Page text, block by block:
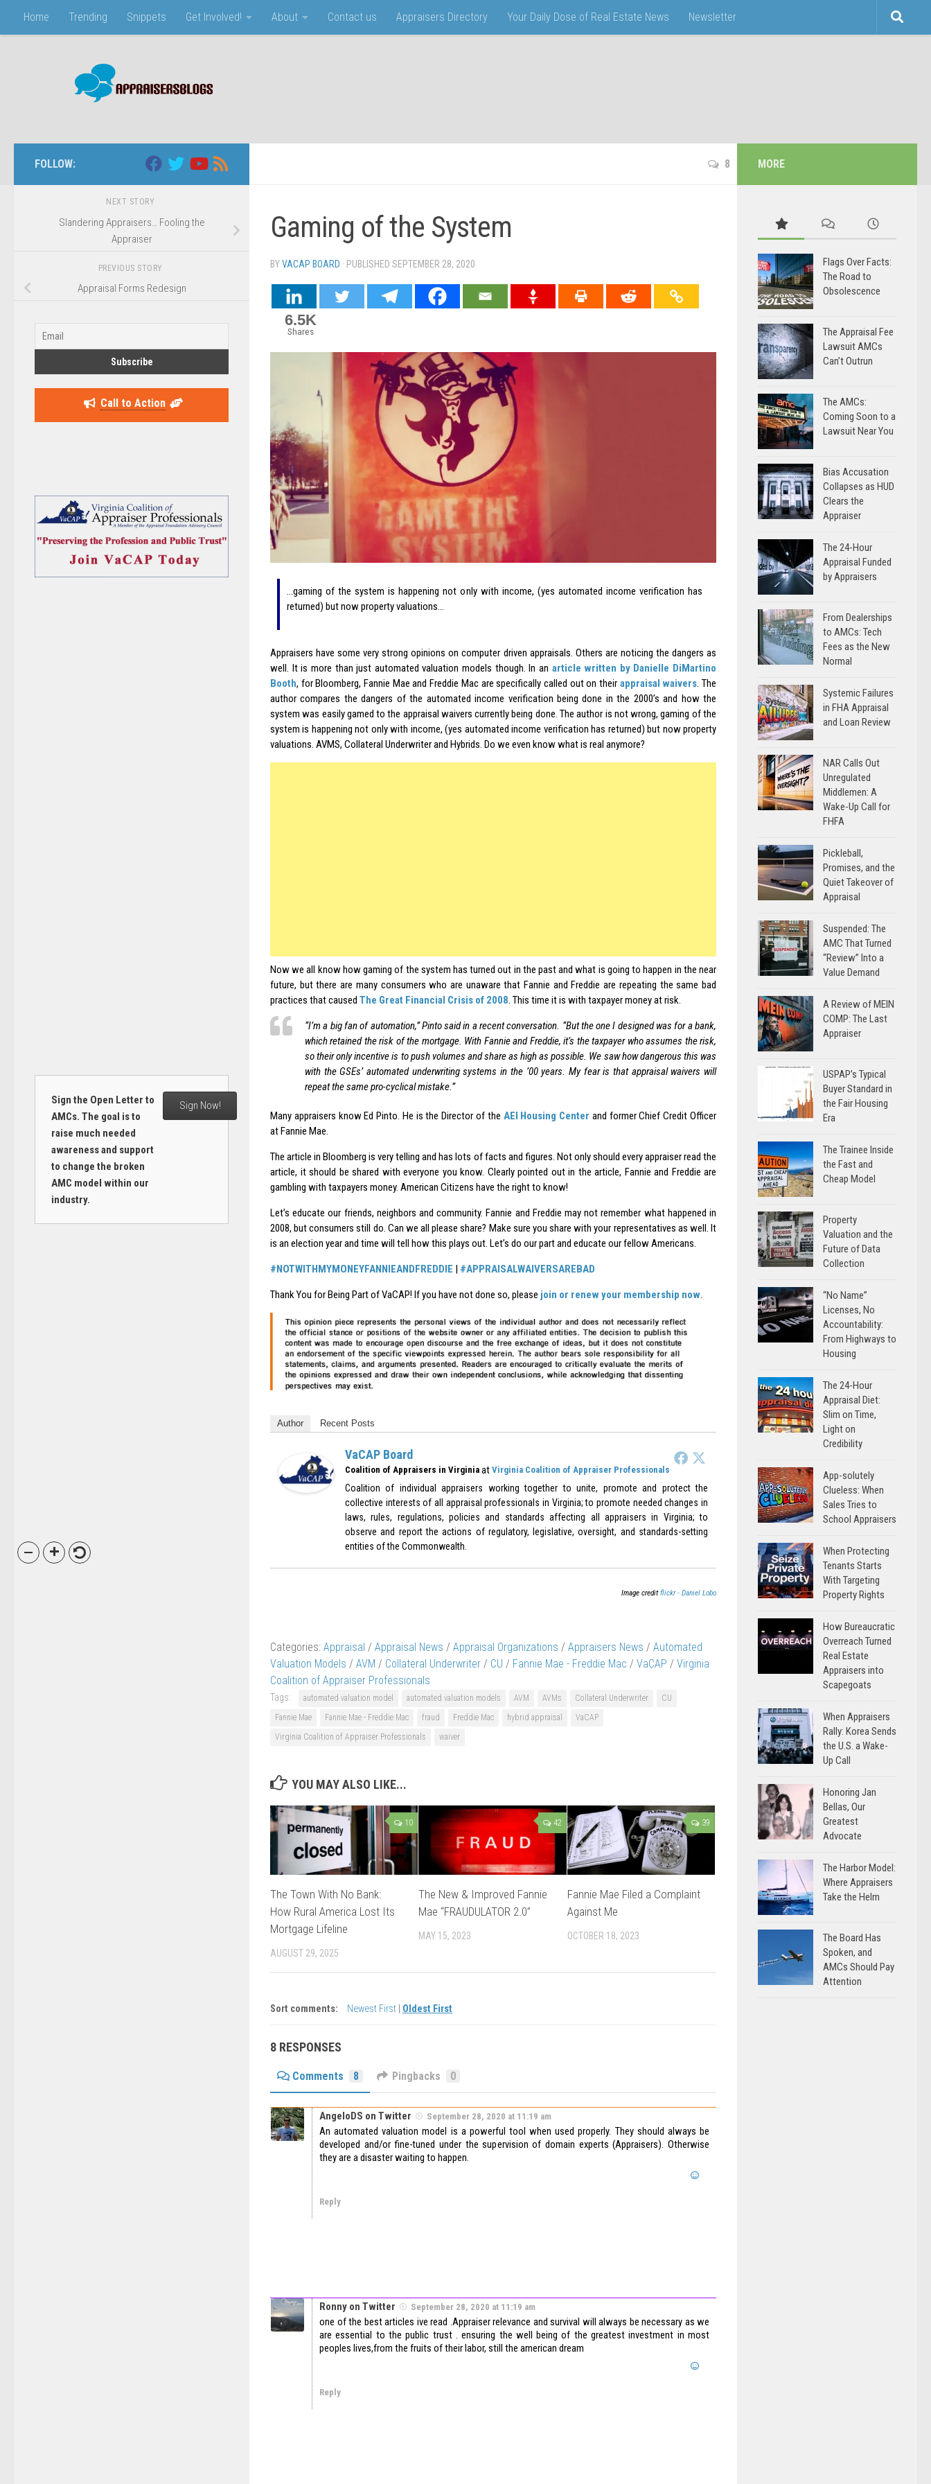
Skip to content
Home Trending Snippets Get Involved! About Contact us Appraisers Directory Your Daily Dose of Real Estate News Newsletter
8
Gaming of the System
BYVACAP BOARD · PUBLISHED SEPTEMBER 28, 2020
6.5K
Shares
…gaming of the system is happening not only with income, (yes automated income verification has
returned) but now property valuations…
Appraisers have some very strong opinions on computer driven appraisals. Others are noticing the dangers as
well. It is more than just automated valuation models though. In an article written by Danielle DiMartino
Booth, for Bloomberg, Fannie Mae and Freddie Mac are specifically called out on their appraisal waivers. The
author compares the dangers of the automated income verification being done in the 2000’s and how the
system was easily gamed to the appraisal waivers currently being done. The author is not wrong, gaming of the
system is happening not only with income, (yes automated income verification has returned) but now property
valuations. AVMS, Collateral Underwriter and Hybrids. Do we even know what is real anymore?
Now we all know how gaming of the system has turned out in the past and what is going to happen in the near
future, but there are many consumers who are unaware that Fannie and Freddie are repeating the same bad
practices that caused The Great Financial Crisis of 2008. This time it is with taxpayer money at risk.
“I’m a big fan of automation,” Pinto said in a recent conversation. “But the one I designed was for a bank,
which retained the risk of the mortgage. With Fannie and Freddie, it’s the taxpayer who assumes the risk,
so their only incentive is to push volumes and share as high as possible. We saw how dangerous this was
with the GSEs’ automated underwriting systems in the ’00 years. My fear is that appraisal waivers will
repeat the same pro-cyclical mistake.”
Many appraisers know Ed Pinto. He is the Director of the AEI Housing Center and former Chief Credit Officer
at Fannie Mae.
The article in Bloomberg is very telling and has lots of facts and figures. Not only should every appraiser read the
article, it should be shared with everyone you know. Clearly pointed out in the article, Fannie and Freddie are
gambling with taxpayers money. American Citizens have the right to know!
Let’s educate our friends, neighbors and community. Fannie and Freddie may not remember what happened in
2008, but consumers still do. Can we all please share? Make sure you share with your representatives as well. It
is an election year and time will tell how this plays out. Let’s do our part and educate our fellow Americans.
#NOTWITHMYMONEYFANNIEANDFREDDIE | #APPRAISALWAIVERSAREBAD
Thank You for Being Part of VaCAP! If you have not done so, please join or renew your membership now.
Author Recent Posts
VaCAP Board
Coalition of Appraisers in Virginia at Virginia Coalition of Appraiser Professionals
Coalition of individual appraisers working together to unite, promote and protect the
collective interests of all appraisal professionals in Virginia; to promote needed changes in
laws, rules, regulations, policies and standards affecting all appraisers in Virginia; to
observe and report the actions of regulatory, legislative, oversight, and standards-setting
entities of the Commonwealth.
Image creditflickr - Daniel Lobo
Categories: Appraisal / Appraisal News / Appraisal Organizations / Appraisers News / Automated
Valuation Models / AVM / Collateral Underwriter / CU / Fannie Mae - Freddie Mac / VaCAP / Virginia
Coalition of Appraiser Professionals
Tags: automated valuation model automated valuation models AVM AVMs Collateral Underwriter
CU
Fannie Mae
Fannie Mae - Freddie Mac fraud Freddie Mac hybrid appraisal
VaCAP
Virginia Coalition of Appraiser Professionals
waiver
YOU MAY ALSO LIKE...
10
The Town With No Bank:
How Rural America Lost Its
Mortgage Lifeline
AUGUST 29, 2025
42
The New & Improved Fannie
Mae “FRAUDULATOR 2.0”
MAY 15, 2023
39
Fannie Mae Filed a Complaint
Against Me
OCTOBER 18, 2023
Sort comments: Newest First Oldest First
8 RESPONSES
Comments 8 Pingbacks 0
AngeloDS on Twitter September 28, 2020 at 11:19 am
An automated valuation model is a powerful tool when used properly. They should always be
developed and/or fine-tuned under the supervision of domain experts (Appraisers). Otherwise
they are a disaster waiting to happen.
Reply
Ronny on Twitter September 28, 2020 at 11:19 am
one of the best articles ive read .Appraiser relevance and survival will always be necessary as we
are essential to the public trust . ensuring the well being of the greatest investment in most
peoples lives,from the fruits of their labor, still the american dream
Reply
FOLLOW:
NEXT STORY
Slandering Appraisers… Fooling the
Appraiser
PREVIOUS STORY
Appraisal Forms Redesign
Call to Action
Sign the Open Letter to
AMCs. The goal is to
raise much needed
awareness and support
to change the broken
AMC model within our
industry.
Sign Now!
MORE
Flags Over Facts:
The Road to
Obsolescence
The Appraisal Fee
Lawsuit AMCs
Can’t Outrun
The AMCs:
Coming Soon to a
Lawsuit Near You
Bias Accusation
Collapses as HUD
Clears the
Appraiser
The 24-Hour
Appraisal Funded
by Appraisers
From Dealerships
to AMCs: Tech
Fees as the New
Normal
Systemic Failures
in FHA Appraisal
and Loan Review
NAR Calls Out
Unregulated
Middlemen: A
Wake-Up Call for
FHFA
Pickleball,
Promises, and the
Quiet Takeover of
Appraisal
Suspended: The
AMC That Turned
“Review” Into a
Value Demand
A Review of MEIN
COMP: The Last
Appraiser
USPAP’s Typical
Buyer Standard in
the Fair Housing
Era
The Trainee Inside
the Fast and
Cheap Model
Property
Valuation and the
Future of Data
Collection
“No Name”
Licenses, No
Accountability:
From Highways to
Housing
The 24-Hour
Appraisal Diet:
Slim on Time,
Light on
Credibility
App-solutely
Clueless: When
Sales Tries to
School Appraisers
When Protecting
Tenants Starts
With Targeting
Property Rights
How Bureaucratic
Overreach Turned
Real Estate
Appraisers into
Scapegoats
When Appraisers
Rally: Korea Sends
the U.S. a Wake-
Up Call
Honoring Jan
Bellas, Our
Greatest
Advocate
The Harbor Model:
Where Appraisers
Take the Helm
The Board Has
Spoken, and
AMCs Should Pay
Attention